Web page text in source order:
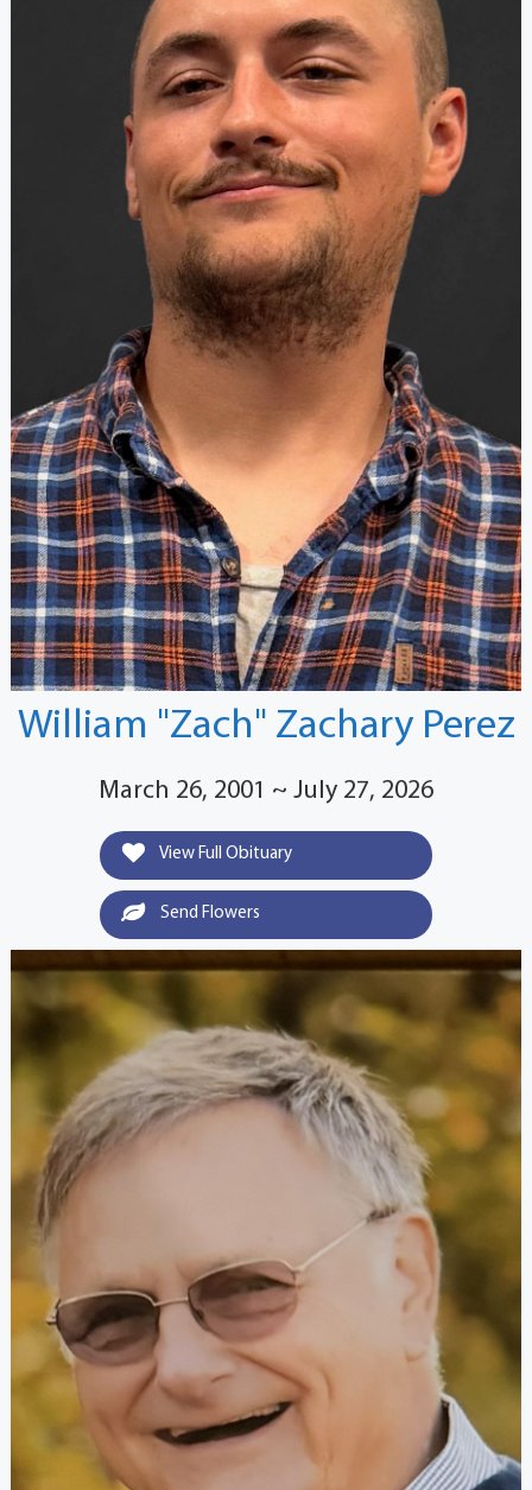
William "Zach" Zachary Perez
March 26, 2001 ~ July 27, 2026
View Full Obituary
Send Flowers